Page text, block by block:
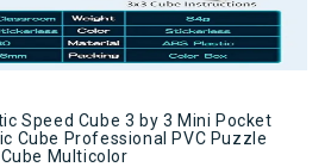
Speed Cube 3 by 3 Mini Pocket
Cube Professional PVC Puzzle
Cube Multicolor